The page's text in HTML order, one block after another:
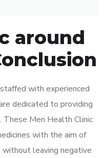
around
with experienced
dedicated to providing
Men Health Clinic
with the aim of
leaving negative